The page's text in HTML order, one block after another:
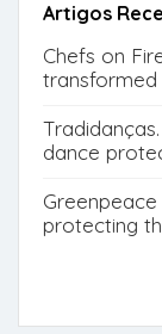
Artigos
Chefs on
dance
protecting